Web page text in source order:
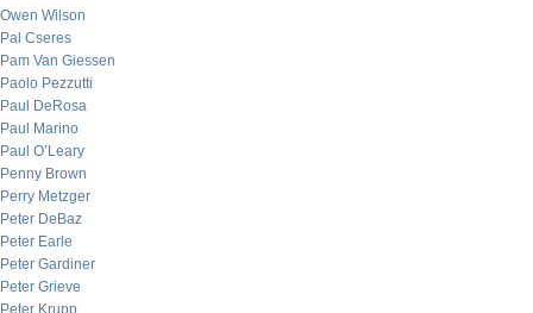
Owen Wilson
Pal Cseres
Pam Van Giessen
Paolo Pezzutti
Paul DeRosa
Paul Marino
Paul O’Leary
Penny Brown
Perry Metzger
Peter DeBaz
Peter Earle
Peter Gardiner
Peter Grieve
Peter Krupp